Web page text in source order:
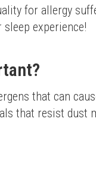
for allergy
experience!
that can
that resist dust